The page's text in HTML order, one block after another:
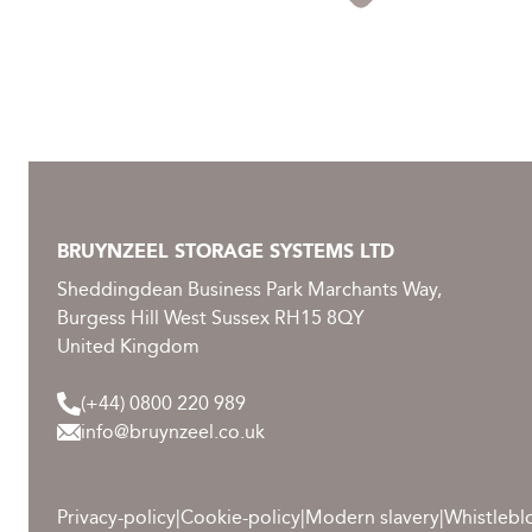
BRUYNZEEL STORAGE SYSTEMS LTD
Sheddingdean Business Park Marchants Way,
Burgess Hill West Sussex RH15 8QY
United Kingdom
(+44) 0800 220 989
info@bruynzeel.co.uk
Privacy-policy|Cookie-policy|Modern slavery|